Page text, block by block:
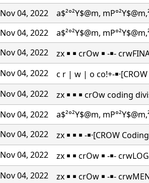
Nov 04, 2022
a$²°²Y$@m,
Nov 04, 2022
a$²°²Y$@m,
Nov 04, 2022
zx ￭ ￭ crOw ￭ -￭-
Nov 04, 2022
c r | w | o co!+-￭·[CROW
Nov 04, 2022
zx ￭ ￭ ￭ crOw coding
Nov 04, 2022
a$²°²Y$@m,
Nov 04, 2022
zx ￭ ￭ ￭ -￭·[CROW
Nov 04, 2022
zx ￭ ￭ crOw ￭ -￭-
Nov 04, 2022
zx ￭ ￭ crOw ￭ -￭-